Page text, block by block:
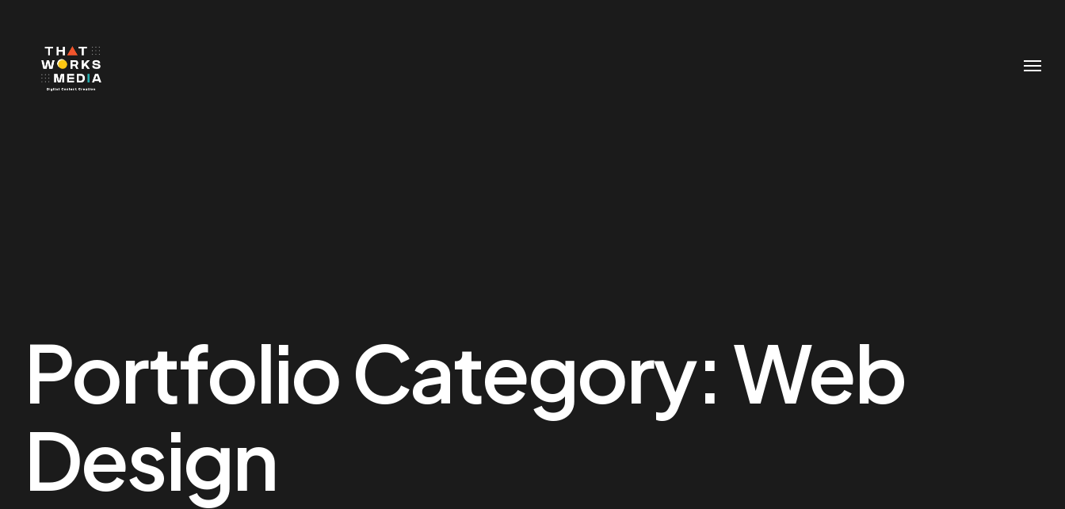
Portfolio Category:Web
Design